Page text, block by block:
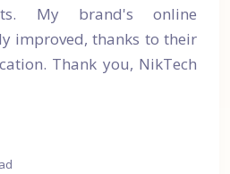
My brand's online
improved, thanks to their
Thank you, NikTech